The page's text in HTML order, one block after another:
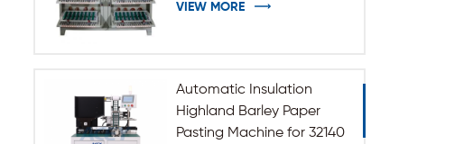
VIEW MORE
Automatic Insulation
Highland Barley Paper
Pasting Machine for 32140